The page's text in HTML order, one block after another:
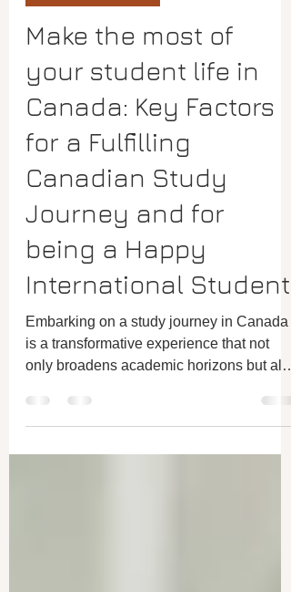
boldeaimmigration.com
International students
Make the most of
your student life in
Canada: Key Factors
for a Fulfilling
Canadian Study
Journey and for
being a Happy
International Student
is a transformative experience that not
only broadens academic horizons but also
offers a...